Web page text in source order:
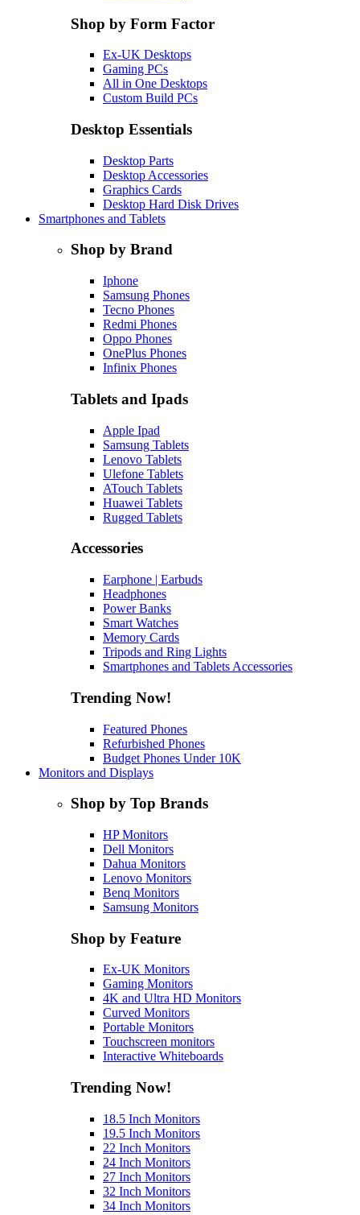
Shop by Form Factor
Ex-UK Desktops
Gaming PCs
All in One Desktops
Custom Build PCs
Desktop Essentials
Desktop Parts
Desktop Accessories
Graphics Cards
Desktop Hard Disk Drives
Smartphones and Tablets
Shop by Brand
Iphone
Samsung Phones
Tecno Phones
Redmi Phones
Oppo Phones
OnePlus Phones
Infinix Phones
Tablets and Ipads
Apple Ipad
Samsung Tablets
Lenovo Tablets
Ulefone Tablets
ATouch Tablets
Huawei Tablets
Rugged Tablets
Accessories
Earphone | Earbuds
Headphones
Power Banks
Smart Watches
Memory Cards
Tripods and Ring Lights
Smartphones and Tablets Accessories
Trending Now!
Featured Phones
Refurbished Phones
Budget Phones Under 10K
Monitors and Displays
Shop by Top Brands
HP Monitors
Dell Monitors
Dahua Monitors
Lenovo Monitors
Benq Monitors
Samsung Monitors
Shop by Feature
Ex-UK Monitors
Gaming Monitors
4K and Ultra HD Monitors
Curved Monitors
Portable Monitors
Touchscreen monitors
Interactive Whiteboards
Trending Now!
18.5 Inch Monitors
19.5 Inch Monitors
22 Inch Monitors
24 Inch Monitors
27 Inch Monitors
32 Inch Monitors
34 Inch Monitors